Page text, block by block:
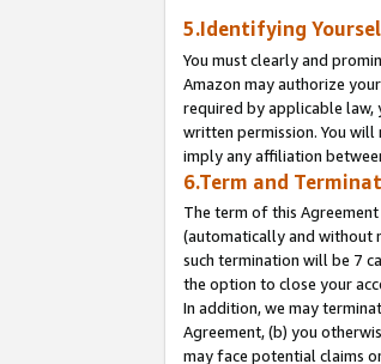
5.Identifying
You must clearly and
Amazon may authorize
required by applicable law,
written permission. You
imply any affiliation
6.Term and
The term of this
(automatically and without
such termination will be 7
the option to close your
In addition, we may
Agreement, (b) you
may face potential claims